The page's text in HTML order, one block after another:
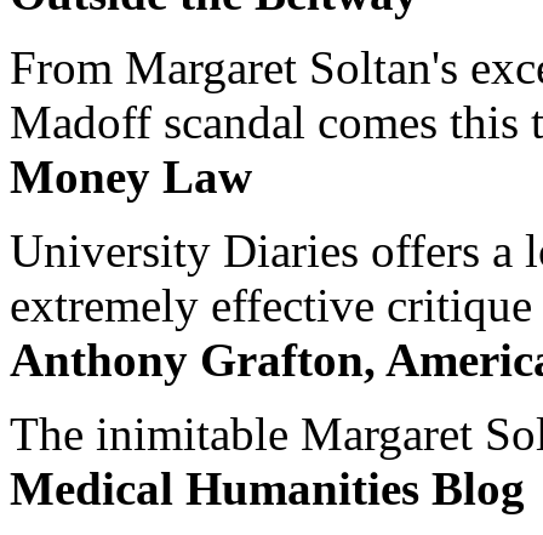
From Margaret Soltan's
Madoff scandal comes this
Money Law
University Diaries offers a
extremely effective
Anthony Grafton,
The inimitable Margaret
Medical Humanities Blog